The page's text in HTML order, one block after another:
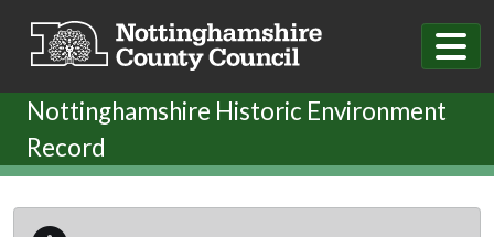
Nottinghamshire Historic Environment
Record